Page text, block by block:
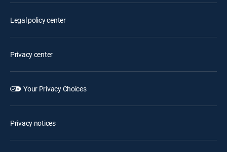
Legal policy center
Privacy center
Your Privacy Choices
Privacy notices